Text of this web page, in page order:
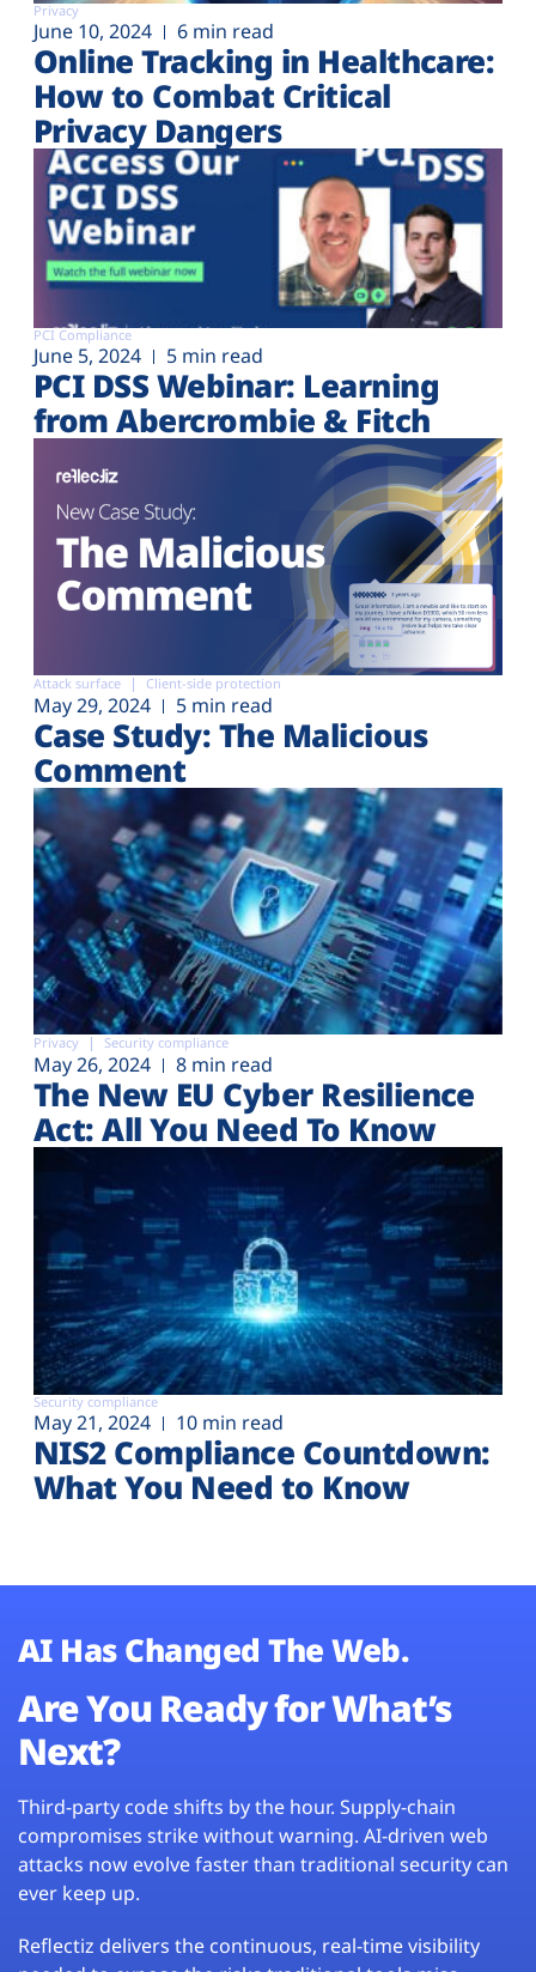
Privacy
June 10, 2024 6 min read
Online Tracking in Healthcare:
How to Combat Critical
Privacy Dangers
PCI Compliance
June 5, 2024 5 min read
PCI DSS Webinar: Learning
from Abercrombie & Fitch
Attack surface Client-side protection
May 29, 2024 5 min read
Case Study: The Malicious
Comment
Privacy Security compliance
May 26, 2024 8 min read
The New EU Cyber Resilience
Act: All You Need To Know
Security compliance
May 21, 2024 10 min read
NIS2 Compliance Countdown:
What You Need to Know
AI Has Changed The Web.
Are You Ready for What’s
Next?
Third-party code shifts by the hour. Supply-chain
compromises strike without warning. AI-driven web
attacks now evolve faster than traditional security can
ever keep up.
Reflectiz delivers the continuous, real-time visibility